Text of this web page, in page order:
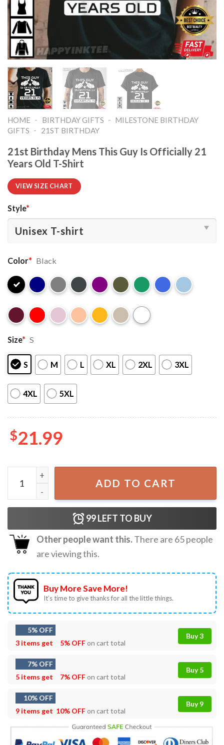
HOME - BIRTHDAY GIFTS - MILESTONE BIRTHDAY
GIFTS - 21ST BIRTHDAY
21st Birthday Mens This Guy Is Officially 21
Years Old T-Shirt
VIEW SIZE CHART
Style*
Color* Black
Size* S
S M L XL 2XL 3XL
4XL 5XL
$21.99
21st Birthday Mens This Guy Is Officially 21 Years Old T-
ADD TO CART
99LEFT TO BUY
Other people want this.There are 65people
are viewing this.
Buy More Save More!
It’s time to give thanks for all the little things.
5% OFF
3 items get
5% OFFon cart total
Buy 3
7% OFF
5 items get
7% OFFon cart total
Buy 5
10% OFF
9 items get 10% OFFon cart total
Buy 9